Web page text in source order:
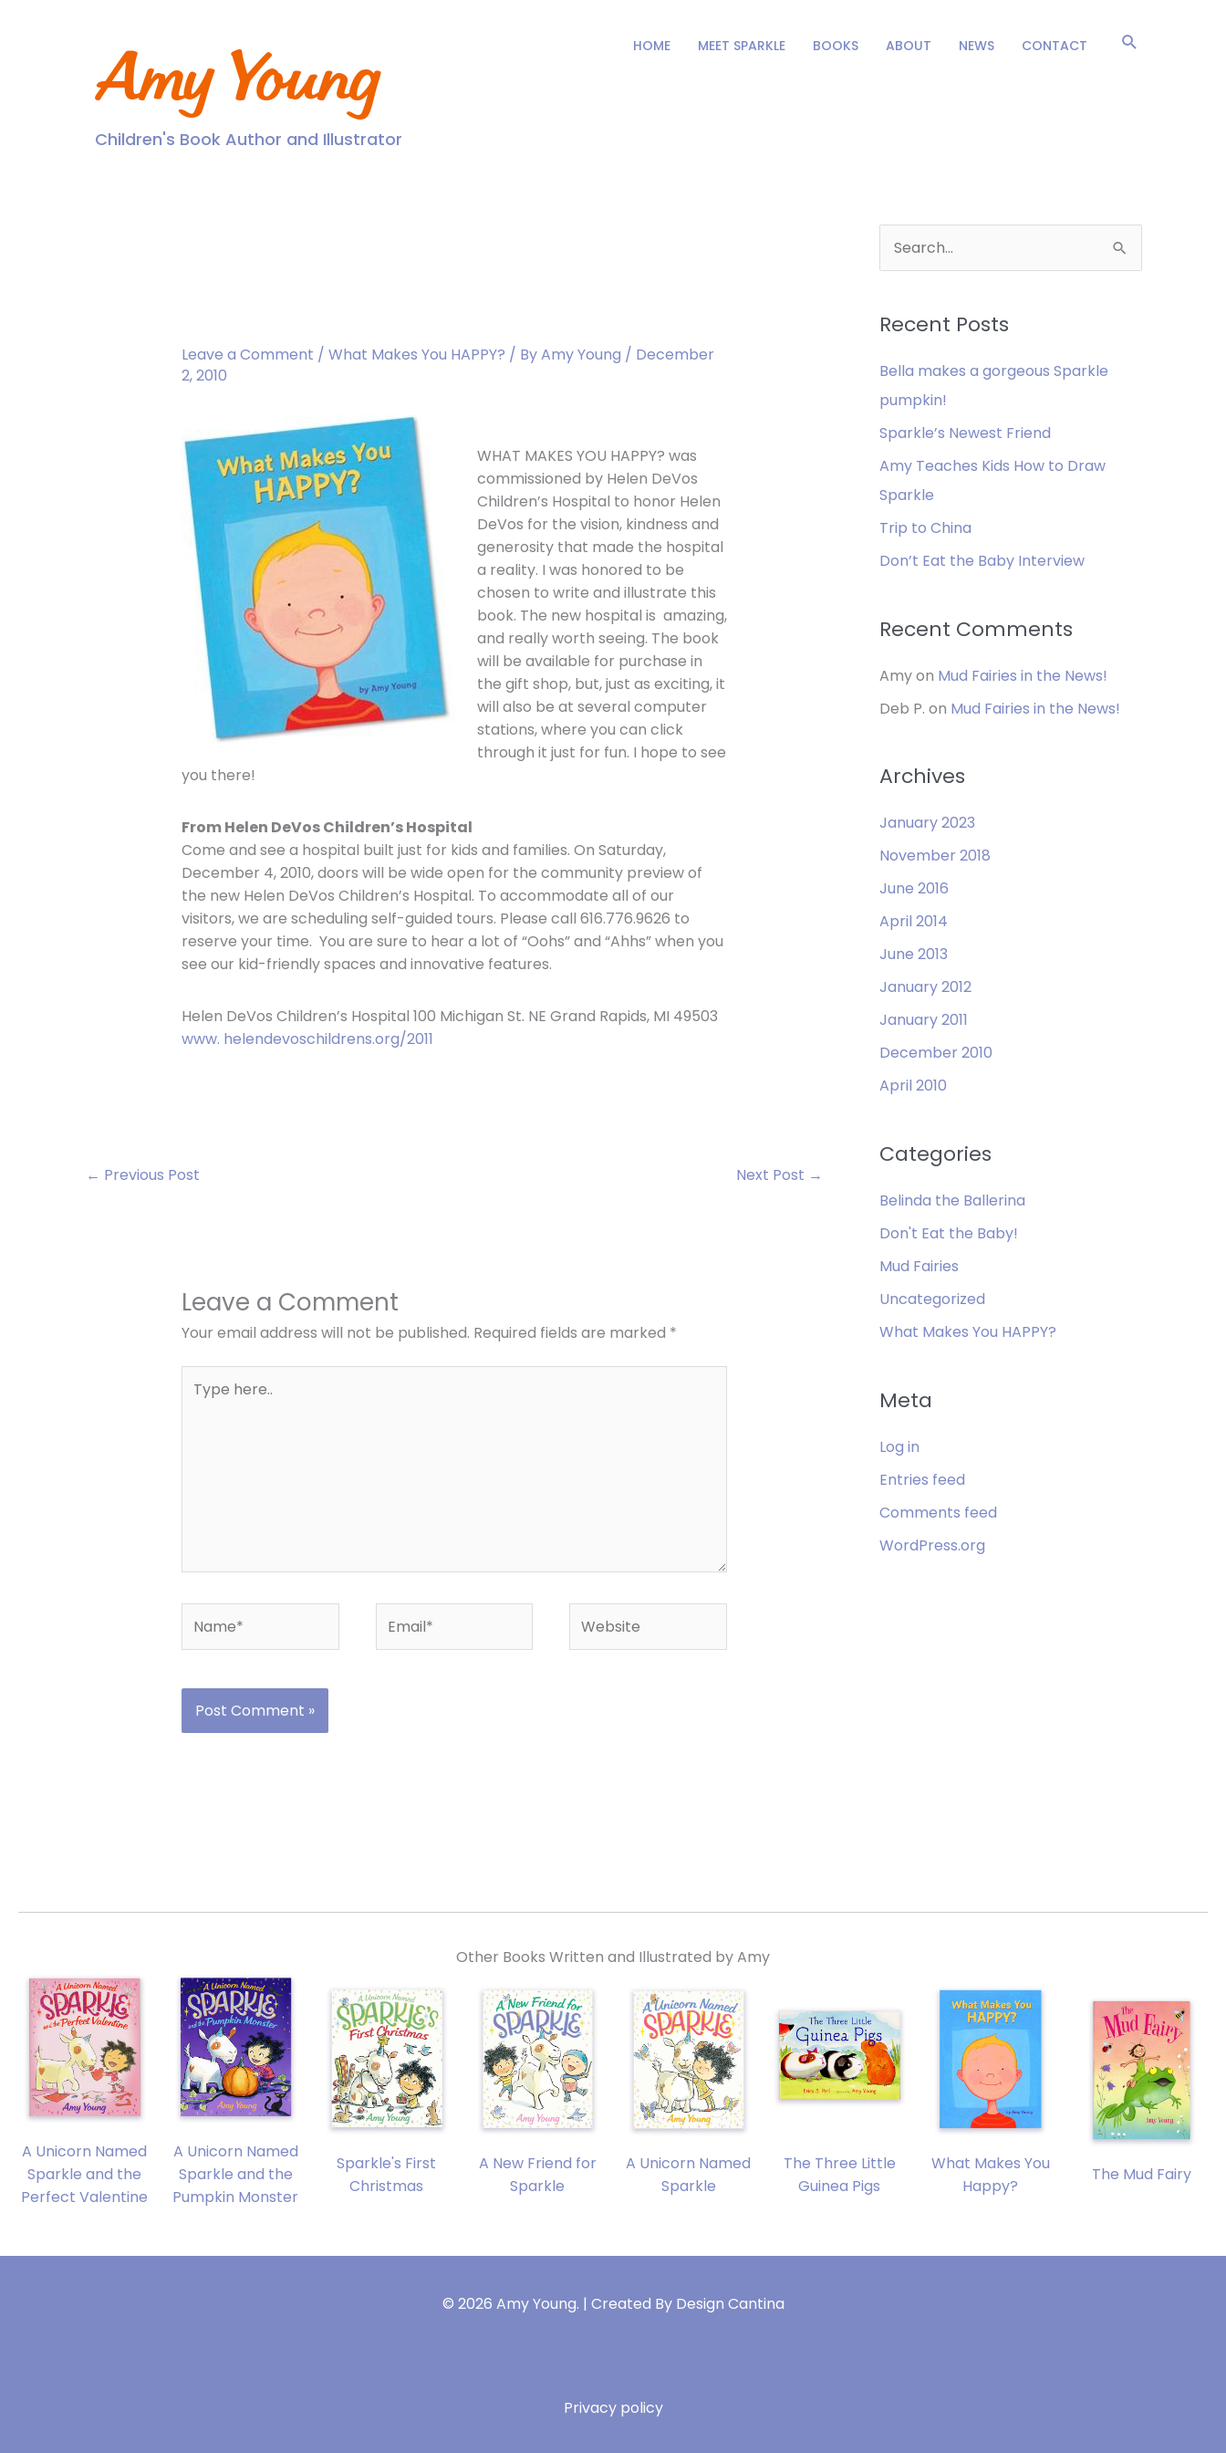
HOME MEET SPARKLE BOOKS ABOUT NEWS CONTACT Search
Amy Young
Children's Book Author and Illustrator
Leave a Comment / What Makes You HAPPY? / ByAmy Young / December
2, 2010
WHAT MAKES YOU HAPPY? was
commissioned by Helen DeVos
Children’s Hospital to honor Helen
DeVos for the vision, kindness and
generosity that made the hospital
a reality. I was honored to be
chosen to write and illustrate this
book. The new hospital is amazing,
and really worth seeing. The book
will be available for purchase in
the gift shop, but, just as exciting, it
will also be at several computer
stations, where you can click
through it just for fun. I hope to see
you there!
From Helen DeVos Children’s Hospital
Come and see a hospital built just for kids and families. On Saturday,
December 4, 2010, doors will be wide open for the community preview of
the new Helen DeVos Children’s Hospital. To accommodate all of our
visitors, we are scheduling self-guided tours. Please call 616.776.9626 to
reserve your time. You are sure to hear a lot of “Oohs” and “Ahhs” when you
see our kid-friendly spaces and innovative features.
Helen DeVos Children’s Hospital 100 Michigan St. NE Grand Rapids, MI 49503
www. helendevoschildrens.org/2011
← Previous Post Next Post →
Leave a Comment
Your email address will not be published. Required fields are marked *
here..
e
r
f
o
r
:
Recent Posts
Bella makes a gorgeous Sparkle
pumpkin!
Sparkle’s Newest Friend
Amy Teaches Kids How to Draw
Sparkle
Trip to China
Don’t Eat the Baby Interview
Recent Comments
Amyon Mud Fairies in the News!
Deb P. on Mud Fairies in the News!
Archives
January 2023
November 2018
June 2016
April 2014
June 2013
January 2012
January 2011
December 2010
April 2010
Categories
Belinda the Ballerina
Don't Eat the Baby!
Mud Fairies
Uncategorized
What Makes You HAPPY?
Meta
Log in
Entries feed
Comments feed
WordPress.org
Other Books Written and Illustrated by Amy
A Unicorn Named
Sparkle and the
Perfect Valentine
A Unicorn Named
Sparkle and the
Pumpkin Monster
Sparkle's First
Christmas
A New Friend for
Sparkle
A Unicorn Named
Sparkle
The Three Little
Guinea Pigs
What Makes You
Happy?
The Mud Fairy
© 2026 Amy Young. | Created By Design Cantina
Privacy policy